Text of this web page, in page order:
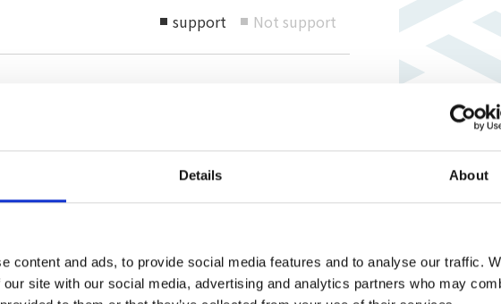
Details About
content and ads, to provide social media features and to analyse our traffic.
site with our social media, advertising and analytics partners who may
■ support ■ Not support
installed
Space for pets available